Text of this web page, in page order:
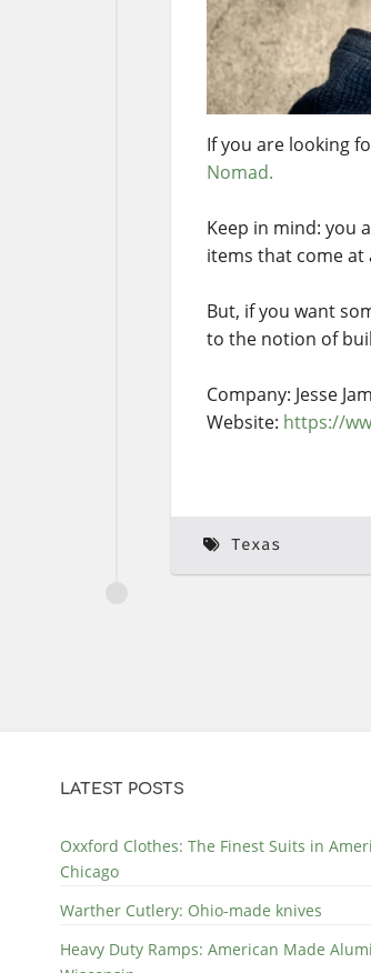
If you are looking
Nomad.
Keep in mind: you
items that come at
But, if you want
to the notion of
Company: Jesse
Website: https://
Texas
LATEST POSTS
Oxxford Clothes: The Finest Suits in
Chicago
Warther Cutlery: Ohio-made knives
Heavy Duty Ramps: American Made